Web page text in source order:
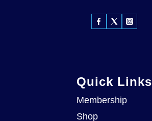
Quick Links
Membership
Shop